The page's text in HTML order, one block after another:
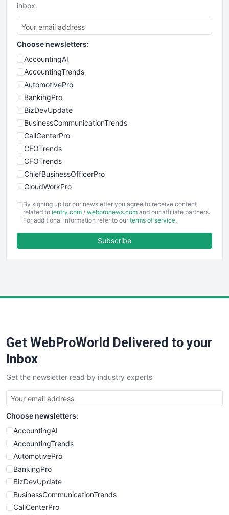
inbox.
Choose newsletters:
AccountingAI
AccountingTrends
AutomotivePro
BankingPro
BizDevUpdate
BusinessCommunicationTrends
CallCenterPro
CEOTrends
CFOTrends
ChiefBusinessOfficerPro
CloudWorkPro
EmployeeExperiencePro
ENTBusinessNews
FinancePro
SaaSPro
SalesTechPro
SmallBusinessNews
SmallBusinessUpdate
SmallSiteNews
SmallWebBusiness
WebProBusiness
WebsiteNotes
By signing up for our newsletter you agree to receive content
related to ientry.com / webpronews.com and our affiliate partners.
For additional information refer to our terms of service.
Subscribe
Get WebProWorld Delivered to your
Inbox
Get the newsletter read by industry experts
Choose newsletters:
AccountingAI
AccountingTrends
AutomotivePro
BankingPro
BizDevUpdate
BusinessCommunicationTrends
CallCenterPro